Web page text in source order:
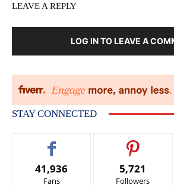
LEAVE A REPLY
LOG IN TO LEAVE A
STAY CONNECTED
41,936
Fans
5,721
Followers